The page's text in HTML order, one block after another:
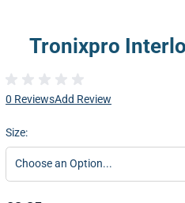
Tronixpro
0 ReviewsAdd Review
Size: